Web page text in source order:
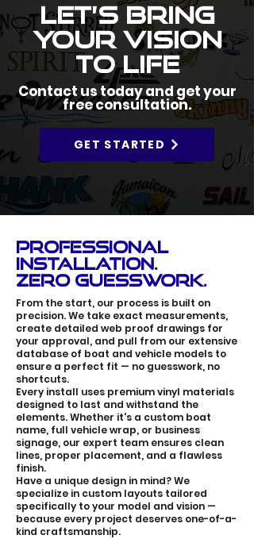
Let’s Bring
Your Vision
to Life
Contact us today and get your
free consultation.
GET STARTED
Professional
Installation.
Zero Guesswork.
From the start, our process is built on
precision. We take exact measurements,
create detailed web proof drawings for
your approval, and pull from our extensive
database of boat and vehicle models to
ensure a perfect fit — no guesswork, no
shortcuts.
Every install uses premium vinyl materials
designed to last and withstand the
elements. Whether it's a custom boat
name, full vehicle wrap, or business
signage, our expert team ensures clean
lines, proper placement, and a flawless
finish.
Have a unique design in mind? We
specialize in custom layouts tailored
specifically to your model and vision —
because every project deserves one-of-a-
kind craftsmanship.